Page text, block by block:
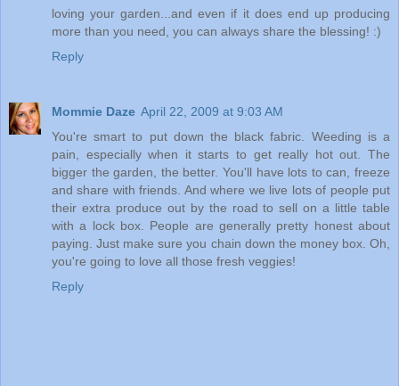
loving your garden...and even if it does end up producing
more than you need, you can always share the blessing! :)
Reply
Mommie Daze April 22, 2009 at 9:03 AM
You're smart to put down the black fabric. Weeding is a
pain, especially when it starts to get really hot out. The
bigger the garden, the better. You'll have lots to can, freeze
and share with friends. And where we live lots of people put
their extra produce out by the road to sell on a little table
with a lock box. People are generally pretty honest about
paying. Just make sure you chain down the money box. Oh,
you're going to love all those fresh veggies!
Reply